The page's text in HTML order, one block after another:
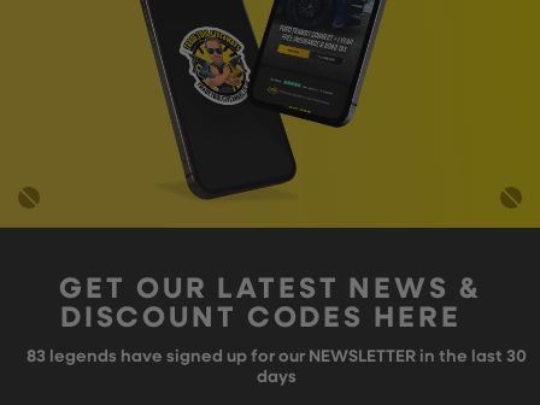
GET OUR LATEST NEWS &
DISCOUNT CODES HERE
83 legends have signed up for our NEWSLETTER in the last 30
days